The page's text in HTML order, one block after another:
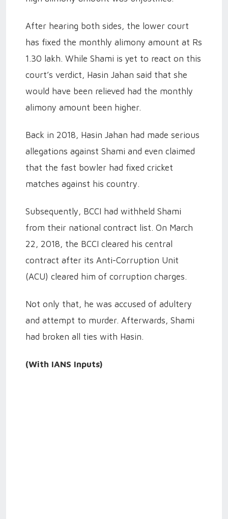
After hearing both sides, the lower court
has fixed the monthly alimony amount at Rs
1.30 lakh. While Shami is yet to react on this
court’s verdict, Hasin Jahan said that she
would have been relieved had the monthly
alimony amount been higher.
Back in 2018, Hasin Jahan had made serious
allegations against Shami and even claimed
that the fast bowler had fixed cricket
matches against his country.
Subsequently, BCCI had withheld Shami
from their national contract list. On March
22, 2018, the BCCI cleared his central
contract after its Anti-Corruption Unit
(ACU) cleared him of corruption charges.
Not only that, he was accused of adultery
and attempt to murder. Afterwards, Shami
had broken all ties with Hasin.
(With IANS Inputs)